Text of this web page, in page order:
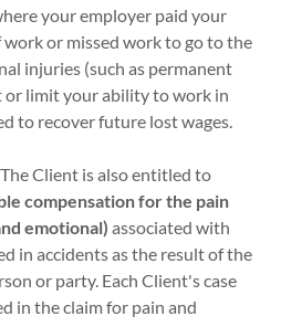
your employer paid your
or missed work to go to the
injuries (such as permanent
limit your ability to work in
to recover future lost wages.
The Client is also entitled to
compensation for the pain
emotional) associated with
in accidents as the result of the
or party. Each Client's case
in the claim for pain and